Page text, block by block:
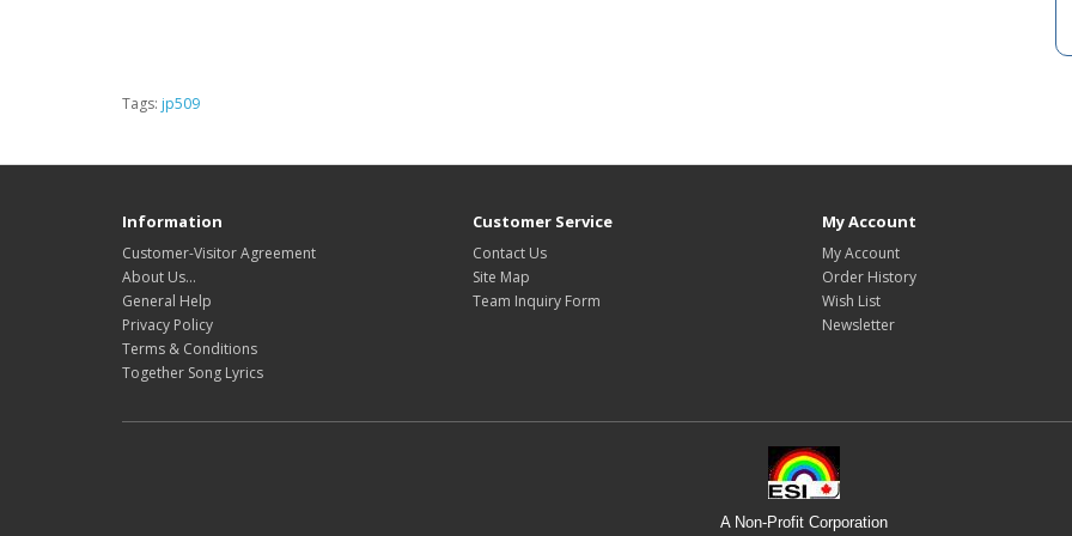
Tags: jp509
Information
Customer-Visitor Agreement
About Us...
General Help
Privacy Policy
Terms & Conditions
Together Song Lyrics
Customer Service
Contact Us
Site Map
Team Inquiry Form
My Account
My Account
Order History
Wish List
Newsletter
A Non-Profit Corporation